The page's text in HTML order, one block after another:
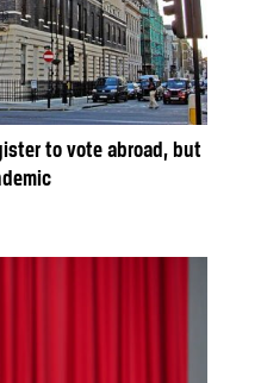
to vote abroad, but